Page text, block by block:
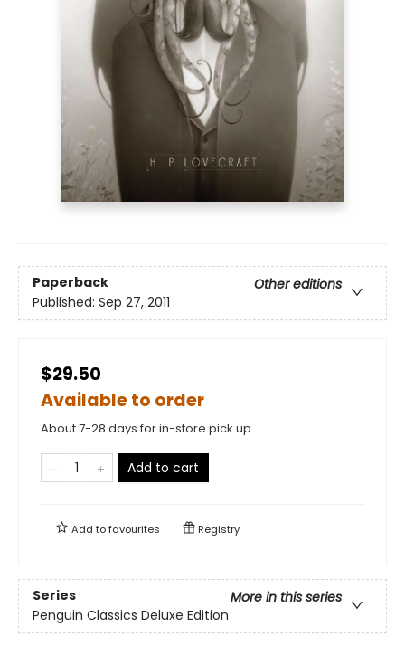
Paperback
Other editions
Published: Sep 27, 2011
$29.50
Available to order
About 7-28 days for in-store pick up
Add to cart
Add tofavourites Registry
Series
More in this series
Penguin Classics Deluxe Edition